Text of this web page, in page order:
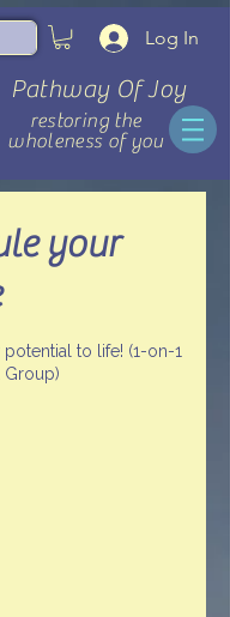
Log In
Pathway Of Joy
restoring the
wholeness of you
your
to life! (1-on-1
Group)